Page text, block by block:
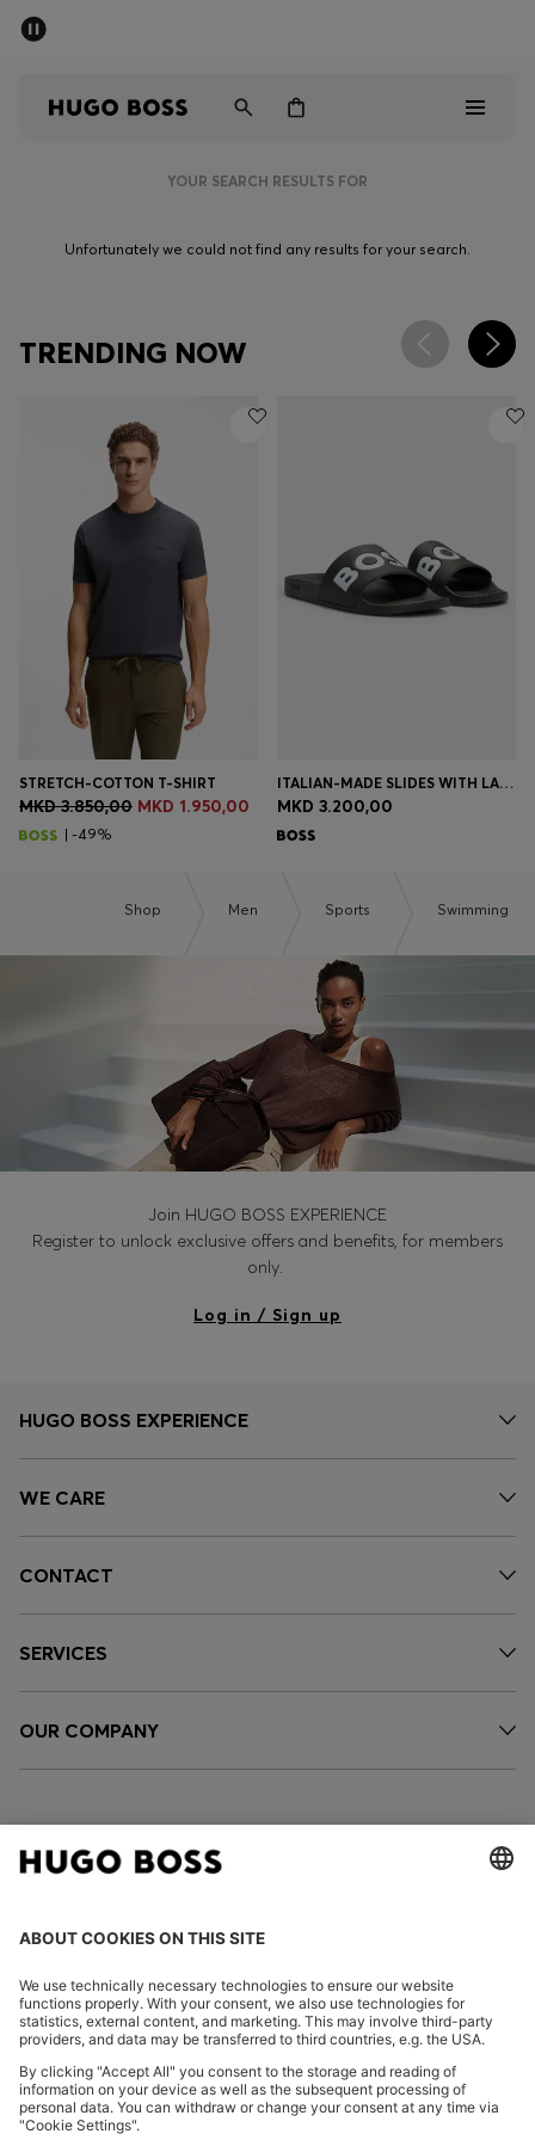
Women
Login / Register
Favorite (
Contact & Service
Store locator
Language (MK MKD
YOUR SEARCH RESULTS FOR
Unfortunately we could not find any results for your search.
TRENDING NOW
STRETCH-COTTON T-SHIRT
MKD 3.850,00 MKD 1.950,00
| -49%
ITALIAN-MADE SLIDES WITH LARGE LOGO DETAIL
MKD 3.200,00
Shop Men Sports Swimming
Join HUGO BOSS EXPERIENCE
Register to unlock exclusive offers and benefits, for members
only.
Log in / Sign up
HUGO BOSS EXPERIENCE
WE CARE
CONTACT
SERVICES
OUR COMPANY
FOLLOW US
Imprint